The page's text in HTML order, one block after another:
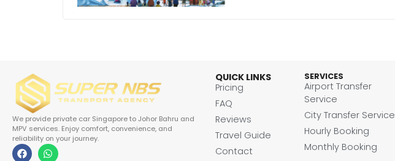
We provide private car Singapore to Johor Bahru and
MPV services. Enjoy comfort, convenience, and
reliability on your journey.
QUICK LINKS
Pricing
FAQ
Reviews
Travel Guide
Contact
SERVICES
Airport Transfer
Service
City Transfer Service
Hourly Booking
Monthly Booking